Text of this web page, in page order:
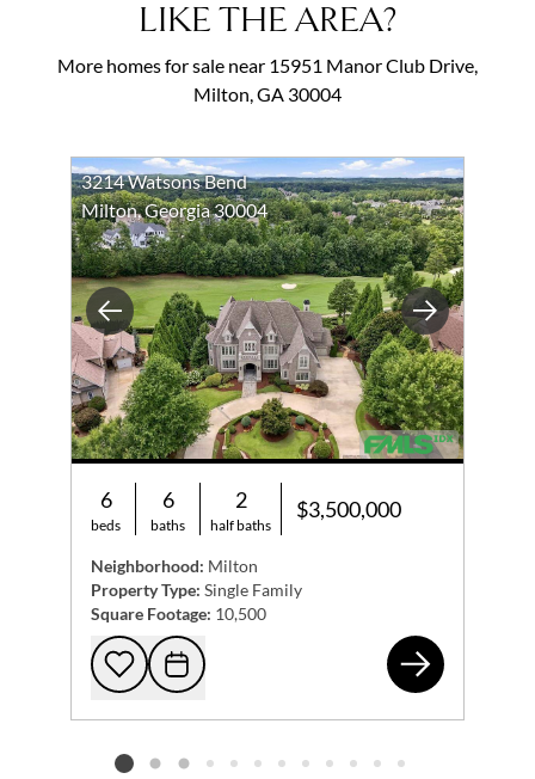
LIKE THE AREA?
More homes for sale near 15951 Manor Club Drive,
Milton, GA 30004
Previous Next
3214 Watsons Bend
Milton, Georgia 30004
6
beds
6
baths
2
half baths
$3,500,000
Neighborhood: Milton
Property Type: Single Family
Square Footage: 10,500
Add to favorites
Request Tour
Listing card 2 selected